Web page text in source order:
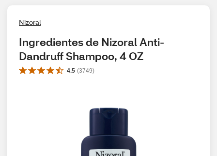
Nizoral
Ingredientes de Nizoral Anti-
Dandruff Shampoo, 4 OZ
4.5 (3749)